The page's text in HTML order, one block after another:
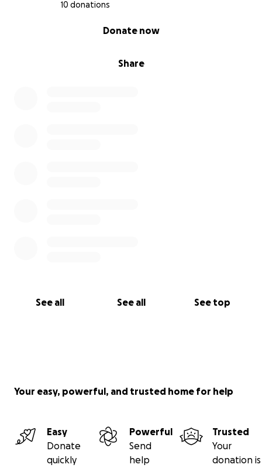
10 donations
Share
Donate now
See all See all See top
Your easy, powerful, and trusted home for help
Easy
Donate
quickly
Powerful
Send
help
Trusted
Your
donation is